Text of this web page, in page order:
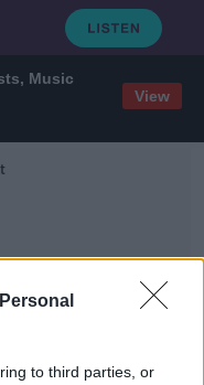
Music
View
to third parties, or